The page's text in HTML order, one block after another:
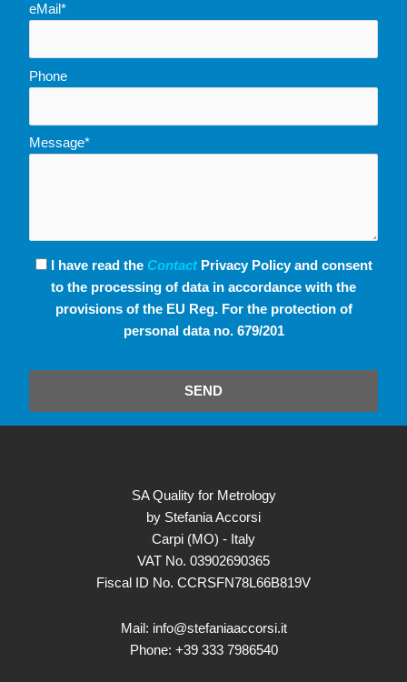
eMail*
Phone
Message*
I have read the ContactPrivacy Policy and consent
to the processing of data in accordance with the
provisions of the EU Reg. For the protection of
personal data no. 679/201
SEND
SA Quality for Metrology
by Stefania Accorsi
Carpi (MO) - Italy
VAT No. 03902690365
Fiscal ID No. CCRSFN78L66B819V
Mail: info@stefaniaaccorsi.it
Phone: +39 333 7986540